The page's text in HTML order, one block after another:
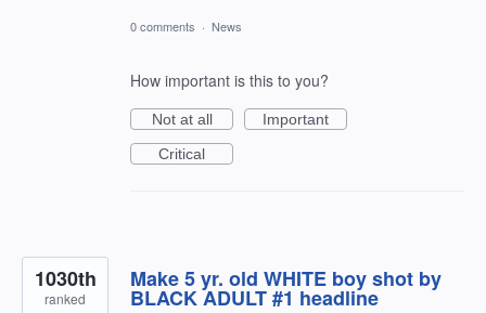
0 comments · News
How important is this to you?
Not at all
Important
Critical
Make 5 yr. old WHITE boy shot by
BLACK ADULT #1 headline
1030th
ranked